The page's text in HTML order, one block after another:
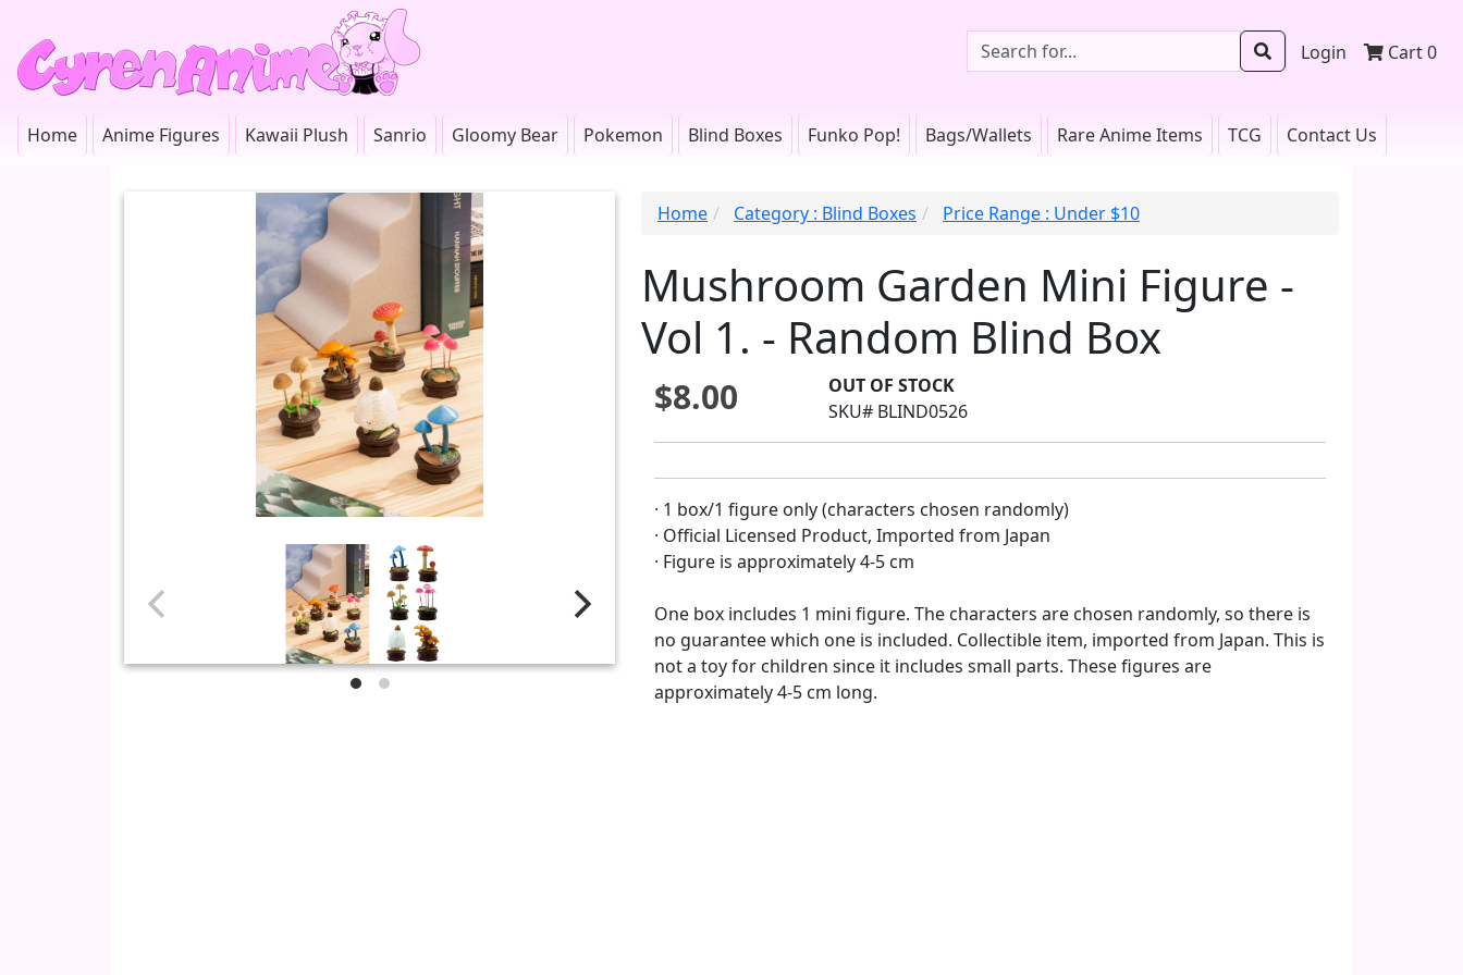
Login Cart0
Home Anime Figures Kawaii Plush Sanrio Gloomy Bear Pokemon Blind Boxes Funko Pop! Bags/Wallets Rare Anime Items TCG Contact Us
Home Category : Blind Boxes Price Range : Under $10
Mushroom Garden Mini Figure -
Vol 1. - Random Blind Box
$8.00
OUT OF STOCK
SKU# BLIND0526
· 1 box/1 figure only (characters chosen randomly)
· Official Licensed Product, Imported from Japan
· Figure is approximately 4-5 cm
One box includes 1 mini figure. The characters are chosen randomly, so there is
no guarantee which one is included. Collectible item, imported from Japan. This is
not a toy for children since it includes small parts. These figures are
approximately 4-5 cm long.